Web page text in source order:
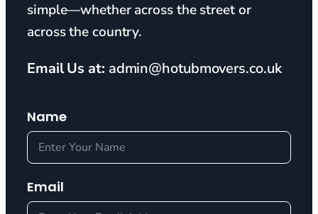
simple—whether across the street or
across the country.
Email Us at: admin@hotubmovers.co.uk
Name
Email